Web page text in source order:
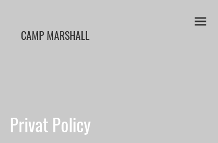
CAMP MARSHALL
Privat Policy